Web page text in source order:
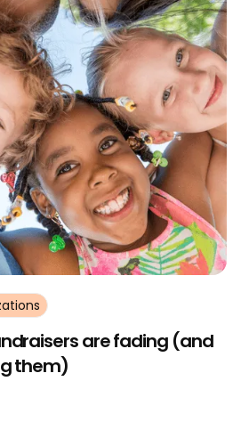
are fading (and
them)